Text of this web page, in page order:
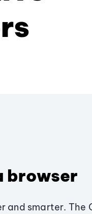
browser
and smarter. The